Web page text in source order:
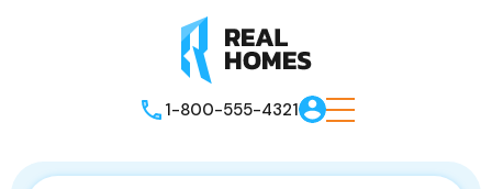
1-800-555-4321